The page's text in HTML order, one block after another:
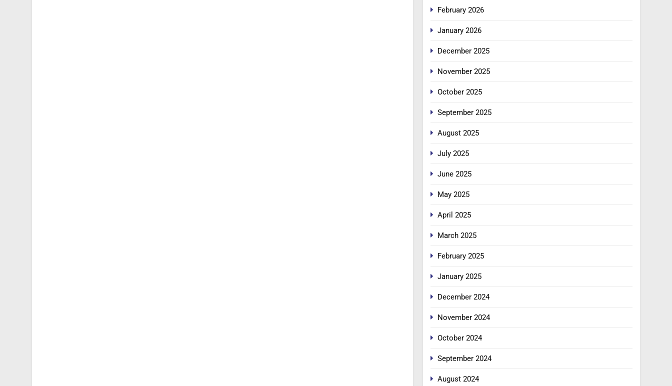
February 2026
January 2026
December 2025
November 2025
October 2025
September 2025
August 2025
July 2025
June 2025
May 2025
April 2025
March 2025
February 2025
January 2025
December 2024
November 2024
October 2024
September 2024
August 2024